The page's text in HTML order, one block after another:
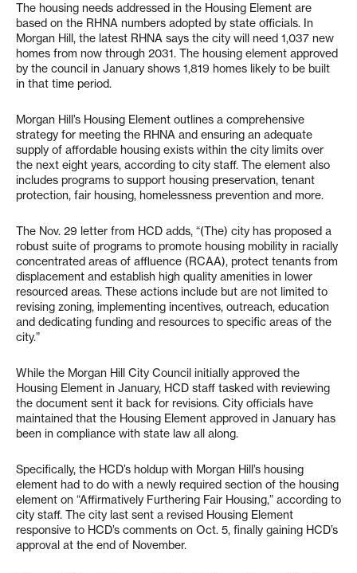
The housing needs addressed in the Housing Element are
based on the RHNA numbers adopted by state officials. In
Morgan Hill, the latest RHNA says the city will need 1,037 new
homes from now through 2031. The housing element approved
by the council in January shows 1,819 homes likely to be built
in that time period.
Morgan Hill’s Housing Element outlines a comprehensive
strategy for meeting the RHNA and ensuring an adequate
supply of affordable housing exists within the city limits over
the next eight years, according to city staff. The element also
includes programs to support housing preservation, tenant
protection, fair housing, homelessness prevention and more.
The Nov. 29 letter from HCD adds, “(The) city has proposed a
robust suite of programs to promote housing mobility in racially
concentrated areas of affluence (RCAA), protect tenants from
displacement and establish high quality amenities in lower
resourced areas. These actions include but are not limited to
revising zoning, implementing incentives, outreach, education
and dedicating funding and resources to specific areas of the
city.”
While the Morgan Hill City Council initially approved the
Housing Element in January, HCD staff tasked with reviewing
the document sent it back for revisions. City officials have
maintained that the Housing Element approved in January has
been in compliance with state law all along.
Specifically, the HCD’s holdup with Morgan Hill’s housing
element had to do with a newly required section of the housing
element on “Affirmatively Furthering Fair Housing,” according to
city staff. The city last sent a revised Housing Element
responsive to HCD’s comments on Oct. 5, finally gaining HCD’s
approval at the end of November.